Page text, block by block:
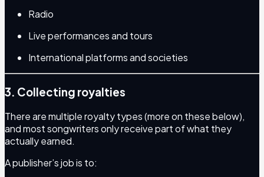
Radio
Live performances and tours
International platforms and societies
3. Collecting royalties
There are multiple royalty types (more on these below),
and most songwriters only receive part of what they
actually earned.
A publisher’s job is to: